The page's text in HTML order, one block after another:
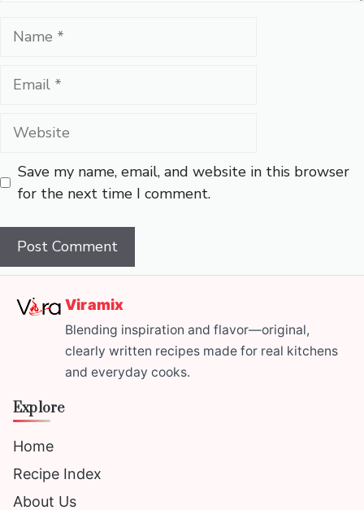
Name
Email
Website
Save my name, email, and website in this browser
for the next time I comment.
Viramix
Blending inspiration and flavor—original,
clearly written recipes made for real kitchens
and everyday cooks.
Explore
Home
Recipe Index
About Us